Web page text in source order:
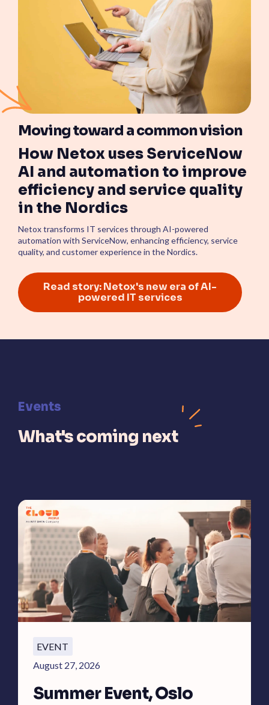
Moving toward a common vision
How Netox uses ServiceNow
AI and automation to improve
efficiency and service quality
in the Nordics
Netox transforms IT services through AI-powered
automation with ServiceNow, enhancing efficiency, service
quality, and customer experience in the Nordics.
Read story: Netox's new era of AI-
powered IT services
Events
What's coming next
EVENT
August 27, 2026
Summer Event, Oslo